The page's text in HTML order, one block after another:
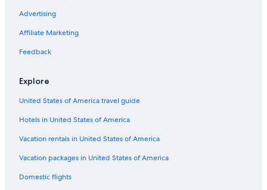
Advertising
Affiliate Marketing
Feedback
Explore
United States of America travel guide
Hotels in United States of America
Vacation rentals in United States of America
Vacation packages in United States of America
Domestic flights